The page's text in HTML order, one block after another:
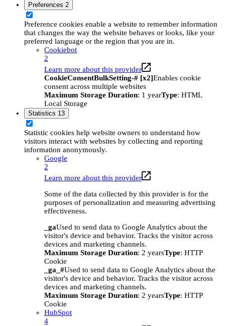
Preferences 2
Preference cookies enable a website to remember information
that changes the way the website behaves or looks, like your
preferred language or the region that you are in.
Cookiebot
2
Learn more about this provider
CookieConsentBulkSetting-# [x2]Enables cookie
consent across multiple websites
Maximum Storage Duration: 1 yearType: HTML
Local Storage
Statistics 13
Statistic cookies help website owners to understand how
visitors interact with websites by collecting and reporting
information anonymously.
Google
2
Learn more about this provider
Some of the data collected by this provider is for the
purposes of personalization and measuring advertising
effectiveness.
_gaUsed to send data to Google Analytics about the
visitor's device and behavior. Tracks the visitor across
devices and marketing channels.
Maximum Storage Duration: 2 yearsType: HTTP
Cookie
_ga_#Used to send data to Google Analytics about the
visitor's device and behavior. Tracks the visitor across
devices and marketing channels.
Maximum Storage Duration: 2 yearsType: HTTP
Cookie
HubSpot
4